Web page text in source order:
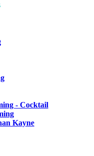
- Cocktail
Kayne